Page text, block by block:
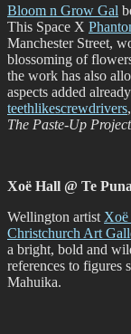
Bloom n Grow Gal
This Space X
Manchester Street,
blossoming of
the work has also
aspects added
teethlikescrewdrivers
The Paste-Up Project
Xoë Hall @ Te
Wellington artist
Christchurch Art
a bright, bold and
references to figures
Mahuika.